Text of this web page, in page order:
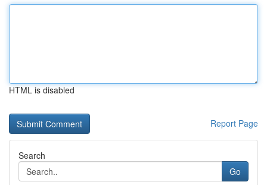
HTML is disabled
Report Page
Search
Go